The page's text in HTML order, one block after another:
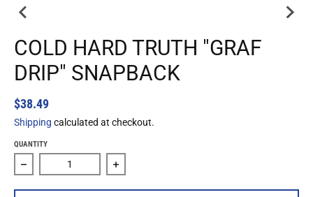
COLD HARD TRUTH "GRAF
DRIP" SNAPBACK
$38.49
Shipping calculated at checkout.
QUANTITY
Decrease quantity for Cold Hard Truth &quot;Graf
Increase quantity for Cold Hard Truth